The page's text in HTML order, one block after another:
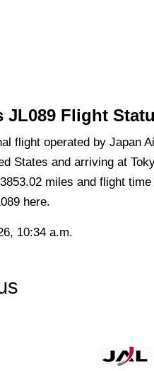
JL089 Flight
flight operated by Japan
States and arriving at
miles and flight
here.
10:34 a.m.